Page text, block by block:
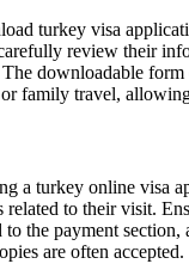
turkey visa
review their
downloadable
family travel,
a turkey online visa
to their visit.
the payment
are often accepted.